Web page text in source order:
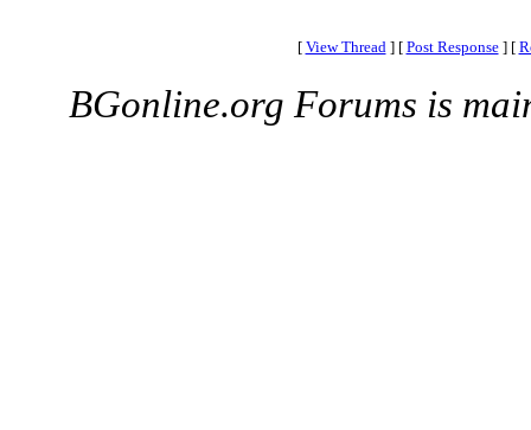
[ View Thread ] [ Post Response ] [
BGonline.org Forums is